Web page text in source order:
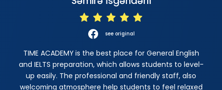
see original
TIME ACADEMY is the best place for General English
and IELTS preparation, which allows students to level-
up easily. The professional and friendly staff, also
welcoming atmosphere help students to feel relaxed